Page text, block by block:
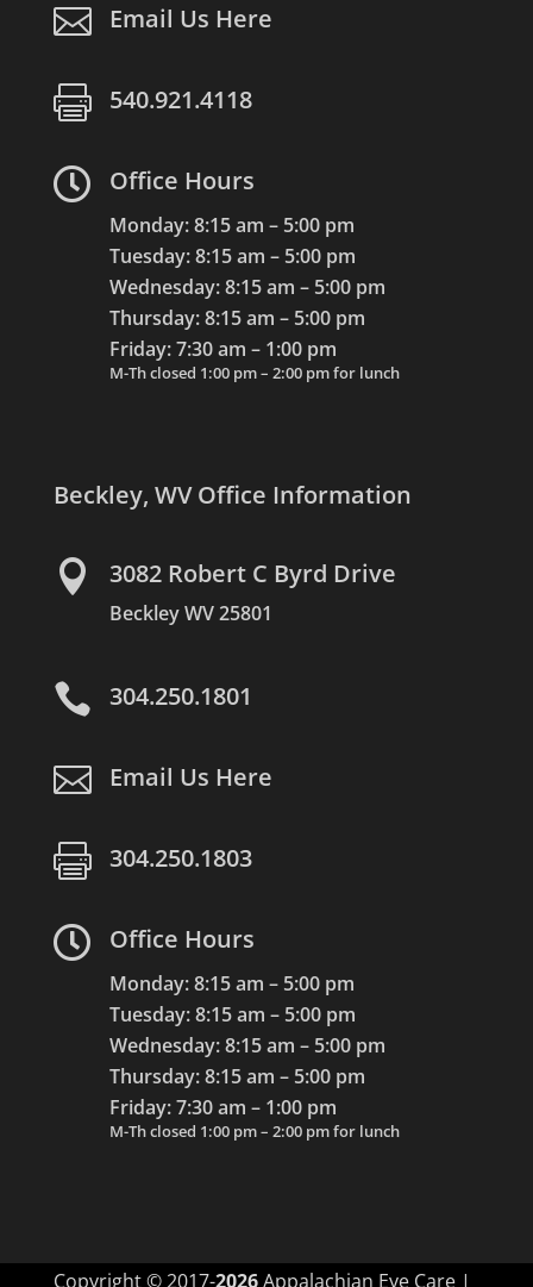
 Email Us Here
 540.921.4118
 Office Hours
Monday: 8:15 am – 5:00 pm
Tuesday: 8:15 am – 5:00 pm
Wednesday: 8:15 am – 5:00 pm
Thursday: 8:15 am – 5:00 pm
Friday: 7:30 am – 1:00 pm
M-Th closed 1:00 pm – 2:00 pm for lunch
Beckley, WV Office Information
 3082 Robert C Byrd Drive
Beckley WV 25801
 304.250.1801
 Email Us Here
 304.250.1803
 Office Hours
Monday: 8:15 am – 5:00 pm
Tuesday: 8:15 am – 5:00 pm
Wednesday: 8:15 am – 5:00 pm
Thursday: 8:15 am – 5:00 pm
Friday: 7:30 am – 1:00 pm
M-Th closed 1:00 pm – 2:00 pm for lunch
Copyright © 2017- Appalachian Eye Care |